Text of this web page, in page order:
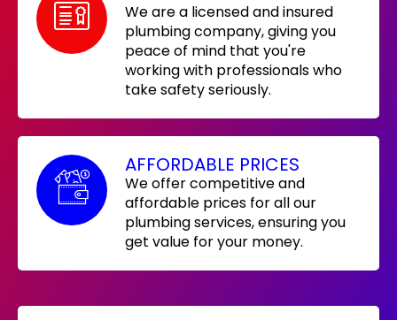
We are a licensed and insured
plumbing company, giving you
peace of mind that you're
working with professionals who
take safety seriously.
AFFORDABLE PRICES
We offer competitive and
affordable prices for all our
plumbing services, ensuring you
get value for your money.